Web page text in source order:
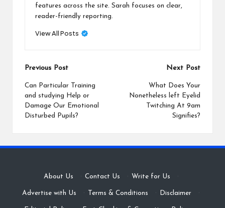
features across the site. Sarah focuses on clear,
reader-friendly reporting.
View All Posts
Post
navigation
Previous Post
Can Particular Training
and studying Help or
Damage Our Emotional
Disturbed Pupils?
Next Post
What Does Your
Nonetheless left Eyelid
Twitching At 9am
Signifies?
About Us · Contact Us · Write for Us ·
Advertise with Us · Terms & Conditions · Disclaimer ·